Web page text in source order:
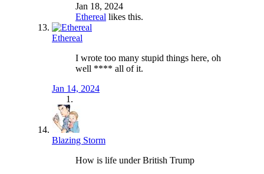
Jan 18, 2024
Ethereal likes this.
Ethereal
I wrote too many stupid things here, oh
well **** all of it.
Jan 14, 2024
Blazing Storm
How is life under British Trump